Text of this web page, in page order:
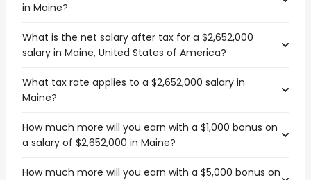
in Maine?
What is the net salary after tax for a $2,652,000
salary in Maine, United States of America?
What tax rate applies to a $2,652,000 salary in
Maine?
How much more will you earn with a $1,000 bonus on
a salary of $2,652,000 in Maine?
How much more will you earn with a $5,000 bonus on